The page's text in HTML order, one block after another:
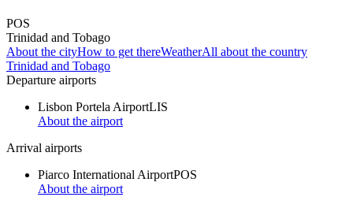
POS
Trinidad and Tobago
About the cityHow to get thereWeatherAll about the country
Trinidad and Tobago
Departure airports
Lisbon Portela AirportLIS
About the airport
Arrival airports
Piarco International AirportPOS
About the airport